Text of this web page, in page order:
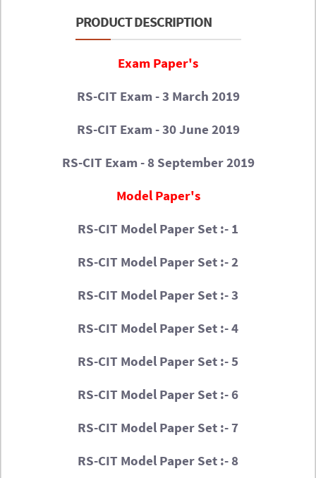
PRODUCT DESCRIPTION
Exam Paper's
RS-CIT Exam - 3 March 2019
RS-CIT Exam - 30 June 2019
RS-CIT Exam - 8 September 2019
Model Paper's
RS-CIT Model Paper Set :- 1
RS-CIT Model Paper Set :- 2
RS-CIT Model Paper Set :- 3
RS-CIT Model Paper Set :- 4
RS-CIT Model Paper Set :- 5
RS-CIT Model Paper Set :- 6
RS-CIT Model Paper Set :- 7
RS-CIT Model Paper Set :- 8